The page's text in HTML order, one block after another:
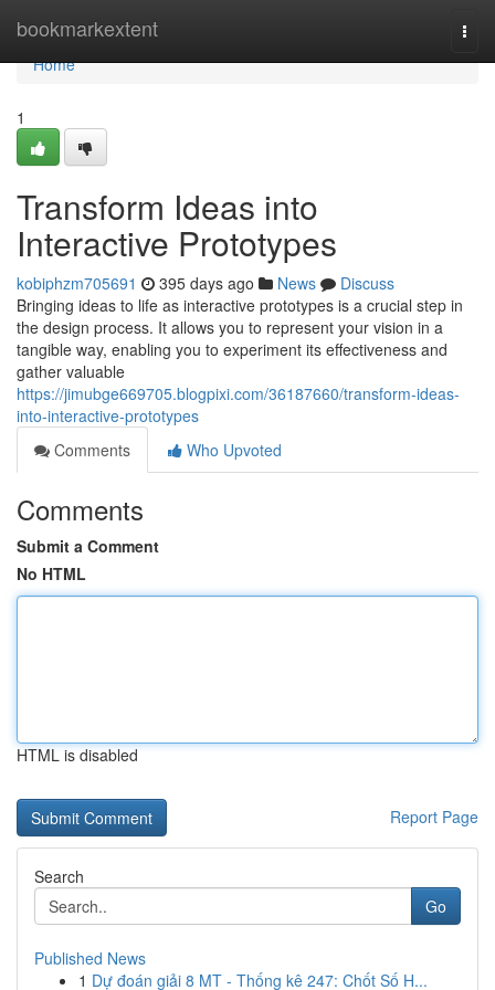
bookmarkextent
Home
Home
1
Transform Ideas into
Interactive Prototypes
kobiphzm705691 395 days ago News
Discuss
Bringing ideas to life as interactive prototypes is a crucial step in
the design process. It allows you to represent your vision in a
tangible way, enabling you to experiment its effectiveness and
gather valuable
https://jimubge669705.blogpixi.com/36187660/transform-ideas-
into-interactive-prototypes
Comments
Who Upvoted
Comments
Submit a Comment
No HTML
HTML is disabled
Report Page
Search
Go
Published News
1 Dự đoán giải 8 MT - Thống kê 247: Chốt Số H...